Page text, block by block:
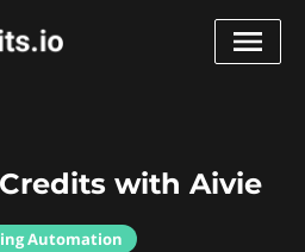
with Aivie
Automation